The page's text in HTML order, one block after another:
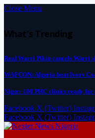
Close Menu
What's Trending
Real Warri Pikin cancels Warri
WAFCON: Algeria beat Ivory
Niger: 100 PHC clinics ready for
Facebook X (Twitter)
Facebook X (Twitter)